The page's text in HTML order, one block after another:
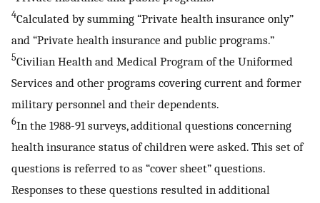
4Calculated by summing “Private health insurance only”
and “Private health insurance and public programs.”
5Civilian Health and Medical Program of the Uniformed
Services and other programs covering current and former
military personnel and their dependents.
6In the 1988-91 surveys, additional questions concerning
health insurance status of children were asked. This set of
questions is referred to as “cover sheet” questions.
Responses to these questions resulted in additional